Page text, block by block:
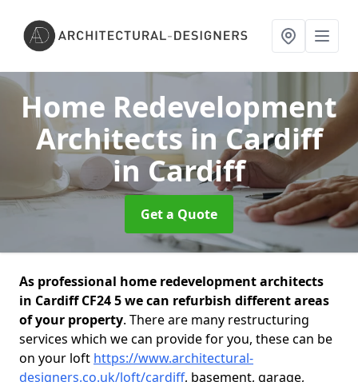
Home Redevelopment
Architects in Cardiff
in Cardiff
Get a Quote
As professional home redevelopment architects
in Cardiff CF24 5 we can refurbish different areas
of your property. There are many restructuring
services which we can provide for you, these can be
on your loft https://www.architectural-
designers.co.uk/loft/cardiff, basement, garage,